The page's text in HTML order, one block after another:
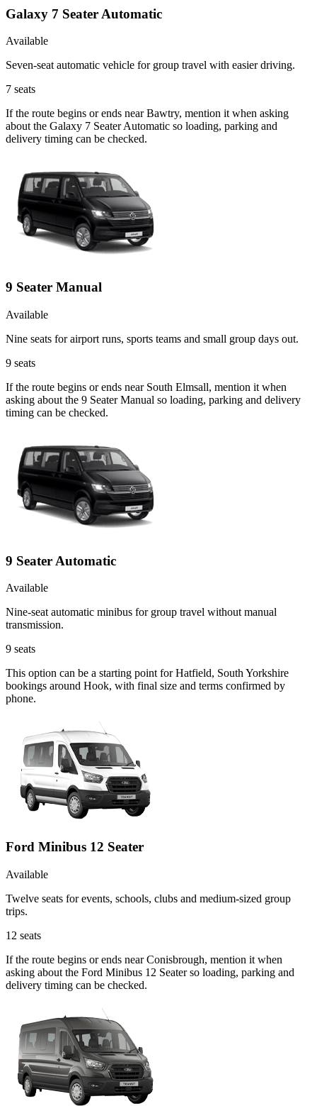
Galaxy 7 Seater Automatic
Available
Seven-seat automatic vehicle for group travel with easier driving.
7 seats
If the route begins or ends near Bawtry, mention it when asking
about the Galaxy 7 Seater Automatic so loading, parking and
delivery timing can be checked.
9 Seater Manual
Available
Nine seats for airport runs, sports teams and small group days out.
9 seats
If the route begins or ends near South Elmsall, mention it when
asking about the 9 Seater Manual so loading, parking and delivery
timing can be checked.
9 Seater Automatic
Available
Nine-seat automatic minibus for group travel without manual
transmission.
9 seats
This option can be a starting point for Hatfield, South Yorkshire
bookings around Hook, with final size and terms confirmed by
phone.
Ford Minibus 12 Seater
Available
Twelve seats for events, schools, clubs and medium-sized group
trips.
12 seats
If the route begins or ends near Conisbrough, mention it when
asking about the Ford Minibus 12 Seater so loading, parking and
delivery timing can be checked.